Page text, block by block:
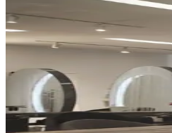
Featured
Guest Service Representative
Hourly
Flexible